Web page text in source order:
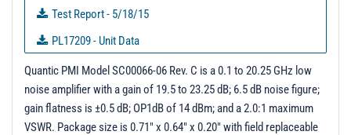
Test Report - 5/18/15
PL17209 - Unit Data
PL18060 - Unit Data
PL18061 - Unit Data
PL18062 - Unit Data
Quantic PMI Model SC00066-06 Rev. C is a 0.1 to 20.25 GHz low
noise amplifier with a gain of 19.5 to 23.25 dB; 6.5 dB noise figure;
gain flatness is ±0.5 dB; OP1dB of 14 dBm; and a 2.0:1 maximum
VSWR. Package size is 0.71" x 0.64" x 0.20" with field replaceable